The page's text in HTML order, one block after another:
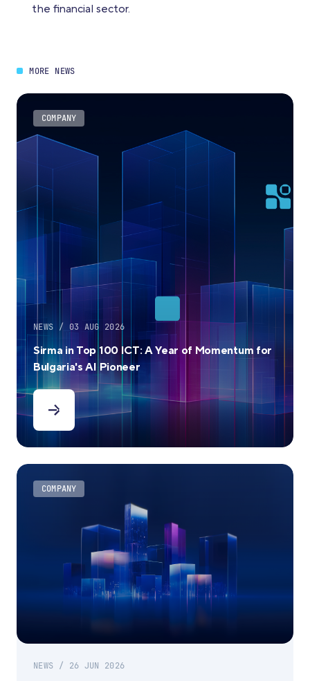
the financial sector.
MORE NEWS
COMPANY
NEWS / 03 AUG 2026
Sirma in Top 100 ICT: A Year of Momentum for
Bulgaria's AI Pioneer
COMPANY
NEWS / 26 JUN 2026